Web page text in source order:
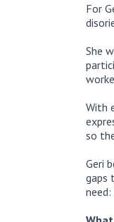
For
She
With
so
Geri
gaps